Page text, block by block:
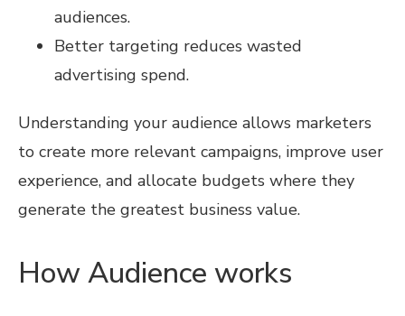
audiences.
Better targeting reduces wasted
advertising spend.
Understanding your audience allows marketers
to create more relevant campaigns, improve user
experience, and allocate budgets where they
generate the greatest business value.
How Audience works